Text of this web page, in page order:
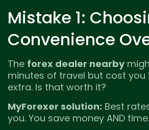
Mistake 1:
Convenience
The forex dealer nearby
minutes of travel but cost you
extra. Is that worth it?
MyForexer solution: Best
you. You save money AND time.